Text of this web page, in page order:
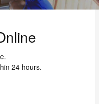
24 hours.